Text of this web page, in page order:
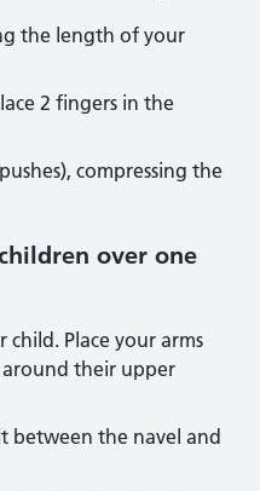
the length of your
2 fingers in the
compressing the
over one
Place your arms
around their upper
between the navel and